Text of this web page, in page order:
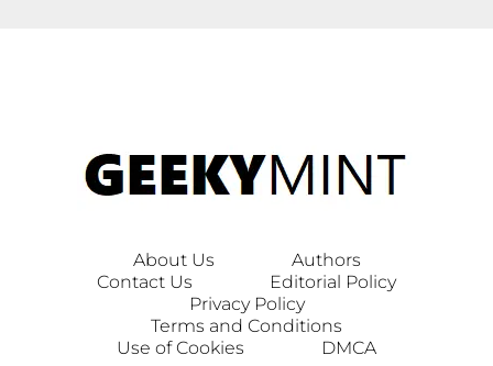
About Us
Authors
Contact Us
Editorial Policy
Privacy Policy
Terms and Conditions
Use of Cookies
DMCA